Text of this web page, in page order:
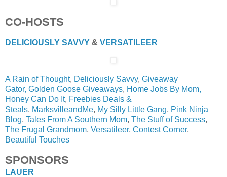
CO-HOSTS
DELICIOUSLY SAVVY & VERSATILEER
A Rain of Thought, Deliciously Savvy, Giveaway
Gator, Golden Goose Giveaways, Home Jobs By Mom,
Honey Can Do It, Freebies Deals &
Steals, MarksvilleandMe, My Silly Little Gang, Pink Ninja
Blog, Tales From A Southern Mom, The Stuff of Success,
The Frugal Grandmom, Versatileer, Contest Corner,
Beautiful Touches
SPONSORS
LAUER